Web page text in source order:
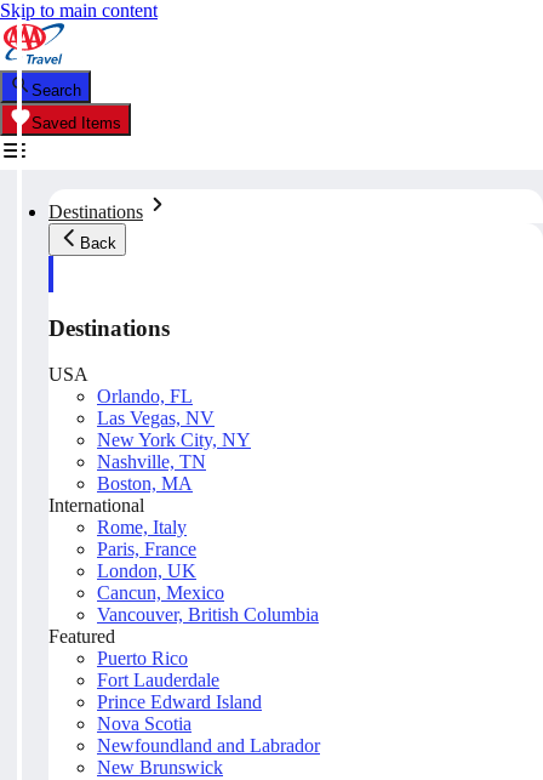
Skip to main content
Search
Saved Items
Destinations
Back
Destinations
USA
Orlando, FL
Las Vegas, NV
New York City, NY
Nashville, TN
Boston, MA
International
Rome, Italy
Paris, France
London, UK
Cancun, Mexico
Vancouver, British Columbia
Featured
Puerto Rico
Fort Lauderdale
Prince Edward Island
Nova Scotia
Newfoundland and Labrador
New Brunswick